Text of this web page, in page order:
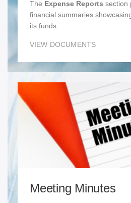
The Expense Reports section
financial summaries
its funds.
VIEW DOCUMENTS
Meeting Minutes